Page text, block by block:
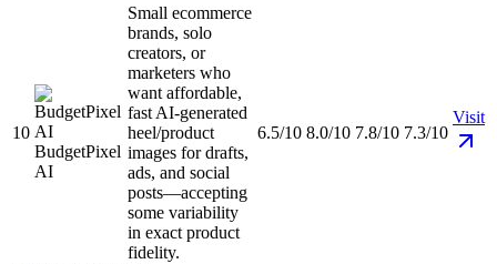
10
BudgetPixel
AI
Small ecommerce
brands, solo
creators, or
marketers who
want affordable,
fast AI-generated
heel/product
images for drafts,
ads, and social
posts—accepting
some variability
in exact product
fidelity.
6.5/10 8.0/10 7.8/10 7.3/10
Visit